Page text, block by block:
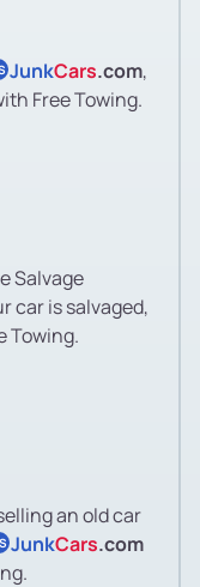
JunkCars.com,
Free Towing.
Salvage
car is salvaged,
Towing.
an old car
JunkCars.com